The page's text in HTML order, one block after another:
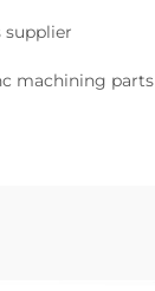
supplier
machining parts